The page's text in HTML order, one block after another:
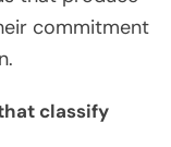
commitment
classify